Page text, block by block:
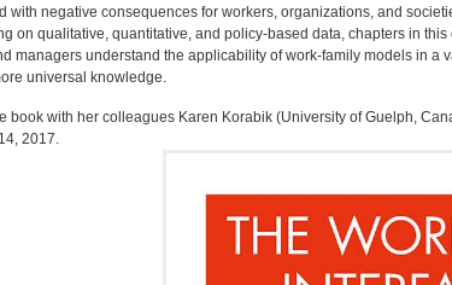
with negative consequences for workers, organizations, and
on qualitative, quantitative, and policy-based data, chapters in
managers understand the applicability of work-family models in
universal knowledge.
book with her colleagues Karen Korabik (University of Guelph,
2017.